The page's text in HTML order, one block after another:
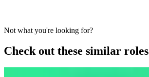
Not what you're looking for?
Check out these similar roles